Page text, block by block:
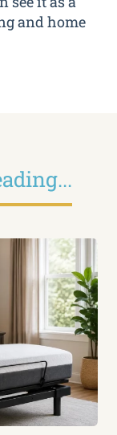
and home